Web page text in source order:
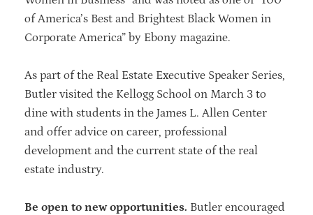
of America’s Best and Brightest Black Women in
Corporate America” by Ebony magazine.
As part of the Real Estate Executive Speaker Series,
Butler visited the Kellogg School on March 3 to
dine with students in the James L. Allen Center
and offer advice on career, professional
development and the current state of the real
estate industry.
Be open to new opportunities. Butler encouraged